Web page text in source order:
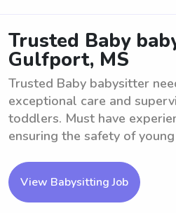
Trusted Baby
Gulfport, MS
Trusted Baby babysitter
exceptional care and
toddlers. Must have
ensuring the safety of young
View Babysitting Job